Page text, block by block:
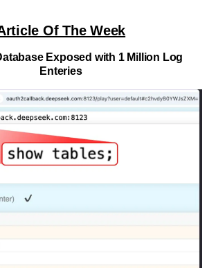
Of The Week
Exposed with 1 Million Log
Enteries